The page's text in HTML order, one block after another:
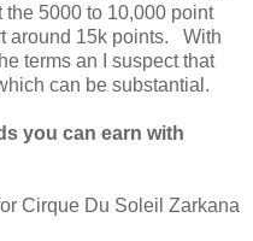
5000 to 10,000 point
around 15k points. With
terms an I suspect that
can be substantial.
you can earn with
Cirque Du Soleil Zarkana